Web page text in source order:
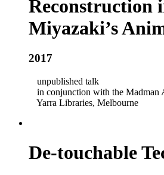
Reconstruction
Miyazaki’s
2017
unpublished talk
in conjunction with the Madman
Yarra Libraries, Melbourne
De-touchable